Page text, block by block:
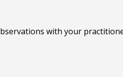
with your